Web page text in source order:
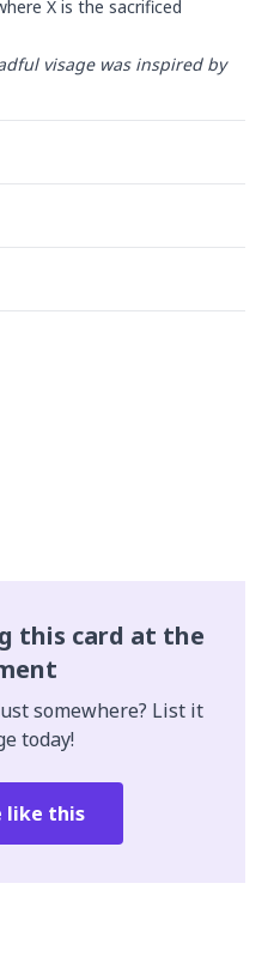
X is the sacrificed
visage was inspired by
this card at the
somewhere? List it
today!
like this